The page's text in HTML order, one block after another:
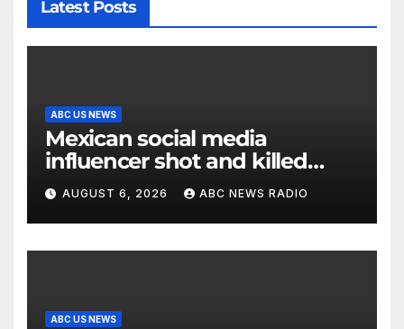
Latest Posts
ABC US NEWS
Mexican social media
influencer shot and killed
mid-livestream video
AUGUST 6, 2026 ABC NEWS RADIO
ABC US NEWS